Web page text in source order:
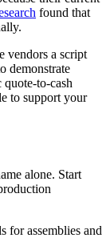
found that
vendors a script
demonstrate
to-cash
to support your
alone. Start
for assemblies and